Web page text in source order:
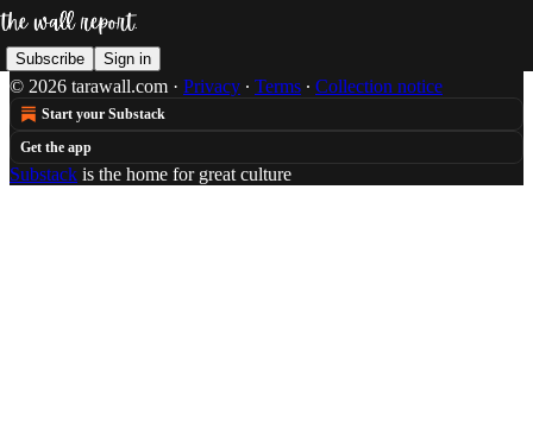
Subscribe Sign in
© 2026 tarawall.com · Privacy ∙ Terms ∙ Collection notice
Start your Substack
Get the app
Substack is the home for great culture